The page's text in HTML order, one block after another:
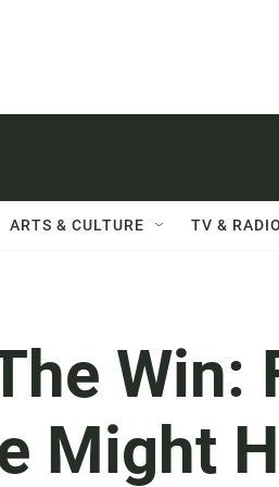
ARTS & CULTURE TV & RADIO
Win:
Might